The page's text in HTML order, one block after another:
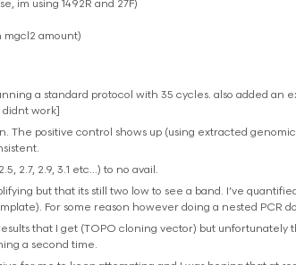
im using 1492R and 27F)
mgcl2 amount)
a standard protocol with 35 cycles. also added
work]
The positive control shows up (using extracted
2.7, 2.9, 3.1 etc…) to no avail.
but that its still two low to see a band. I’ve
For some reason however doing a nested PCR
that I get (TOPO cloning vector) but
a second time.